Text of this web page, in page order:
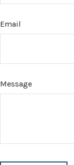
Email
Message